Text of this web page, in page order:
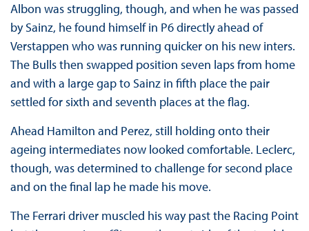
Albon was struggling, though, and when he was passed
by Sainz, he found himself in P6 directly ahead of
Verstappen who was running quicker on his new inters.
The Bulls then swapped position seven laps from home
and with a large gap to Sainz in fifth place the pair
settled for sixth and seventh places at the flag.
Ahead Hamilton and Perez, still holding onto their
ageing intermediates now looked comfortable. Leclerc,
though, was determined to challenge for second place
and on the final lap he made his move.
The Ferrari driver muscled his way past the Racing Point